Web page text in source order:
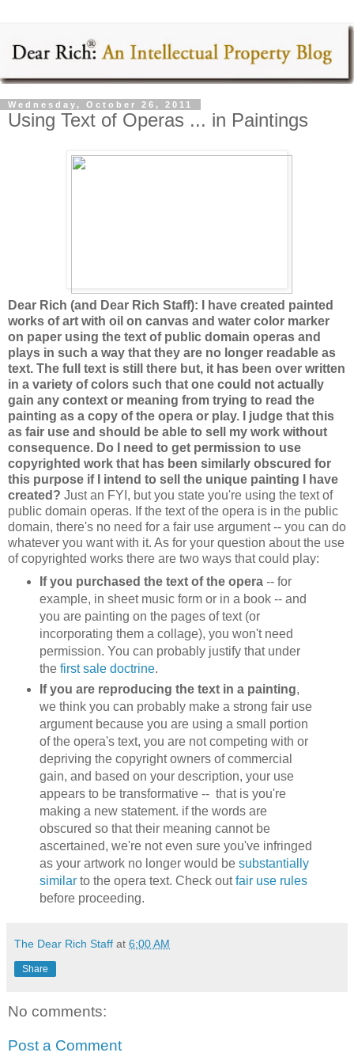
Wednesday, October 26, 2011
Using Text of Operas ... in Paintings
Dear Rich (and Dear Rich Staff): I have created painted
works of art with oil on canvas and water color marker
on paper using the text of public domain operas and
plays in such a way that they are no longer readable as
text. The full text is still there but, it has been over written
in a variety of colors such that one could not actually
gain any context or meaning from trying to read the
painting as a copy of the opera or play. I judge that this
as fair use and should be able to sell my work without
consequence. Do I need to get permission to use
copyrighted work that has been similarly obscured for
this purpose if I intend to sell the unique painting I have
created? Just an FYI, but you state you're using the text of
public domain operas. If the text of the opera is in the public
domain, there's no need for a fair use argument -- you can do
whatever you want with it. As for your question about the use
of copyrighted works there are two ways that could play:
If you purchased the text of the opera -- for
example, in sheet music form or in a book -- and
you are painting on the pages of text (or
incorporating them a collage), you won't need
permission. You can probably justify that under
the first sale doctrine.
If you are reproducing the text in a painting,
we think you can probably make a strong fair use
argument because you are using a small portion
of the opera's text, you are not competing with or
depriving the copyright owners of commercial
gain, and based on your description, your use
appears to be transformative -- that is you're
making a new statement. if the words are
obscured so that their meaning cannot be
ascertained, we're not even sure you've infringed
as your artwork no longer would be substantially
similarto the opera text. Check outfair use rules
before proceeding.
The Dear Rich Staff at 6:00 AM
Share
No comments:
Post a Comment